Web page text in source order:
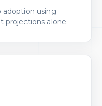
adoption using
projections alone.